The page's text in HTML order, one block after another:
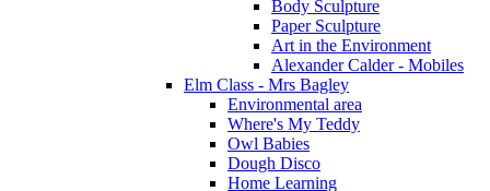
Body Sculpture
Paper Sculpture
Art in the Environment
Alexander Calder - Mobiles
Elm Class - Mrs Bagley
Environmental area
Where's My Teddy
Owl Babies
Dough Disco
Home Learning